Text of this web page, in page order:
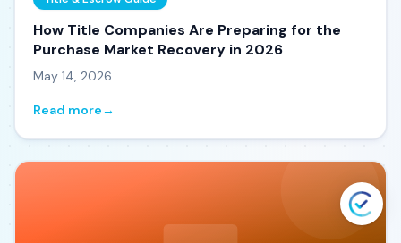
How Title Companies Are Preparing for the
Purchase Market Recovery in 2026
May 14, 2026
Read more→